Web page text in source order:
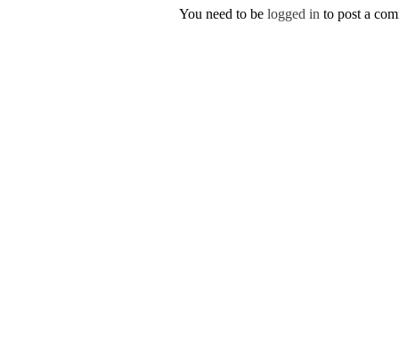
You need to be logged in to post a